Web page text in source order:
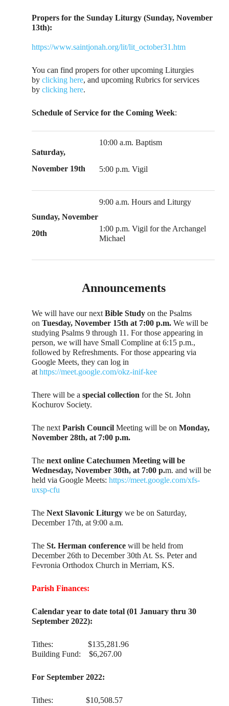
Propers for the Sunday Liturgy (Sunday, November
13th):
https://www.saintjonah.org/lit/lit_october31.htm
You can find propers for other upcoming Liturgies
byclicking here, and upcoming Rubrics for services
byclicking here.
Schedule of Service for the Coming Week:
Saturday,
November 19th
10:00 a.m. Baptism
5:00 p.m. Vigil
Sunday, November
20th
9:00 a.m. Hours and Liturgy
1:00 p.m. Vigil for the Archangel
Michael
Announcements
We will have our nextBible Study on the Psalms
onTuesday, November 15th at 7:00 p.m. We will be
studying Psalms 9 through 11. For those appearing in
person, we will have Small Compline at 6:15 p.m.,
followed by Refreshments. For those appearing via
Google Meets, they can log in
athttps://meet.google.com/okz-inif-kee
There will be aspecial collection for the St. John
Kochurov Society.
The nextParish CouncilMeeting will be onMonday,
November 28th, at 7:00 p.m.
Thenext online Catechumen Meeting will be
Wednesday, November 30th, at 7:00 p.m. and will be
held via Google Meets:https://meet.google.com/xfs-
uxsp-cfu
TheNext Slavonic Liturgywe be on Saturday,
December 17th, at 9:00 a.m.
TheSt. Herman conference will be held from
December 26th to December 30th At. Ss. Peter and
Fevronia Orthodox Church in Merriam, KS.
Parish Finances:
Calendar year to date total (01 January thru 30
September 2022):
Tithes: $135,281.96
Building Fund: $6,267.00
For September 2022:
Tithes: $10,508.57